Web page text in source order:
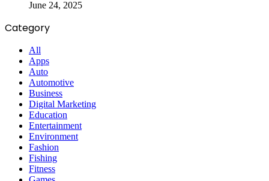
June 24, 2025
Category
All
Apps
Auto
Automotive
Business
Digital Marketing
Education
Entertainment
Environment
Fashion
Fishing
Fitness